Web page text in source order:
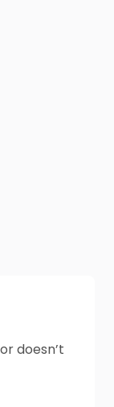
doesn’t